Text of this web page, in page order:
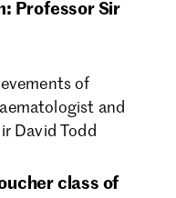
Professor Sir
of
and
David Todd
class of